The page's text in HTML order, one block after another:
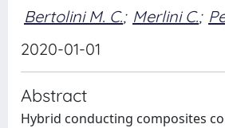
Bertolini M. C.; Merlini C.;
2020-01-01
Abstract
Hybrid conducting composites